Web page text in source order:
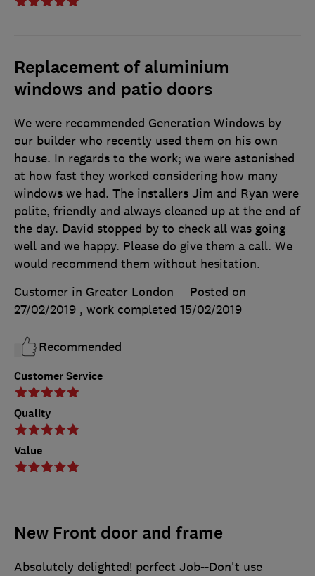
Replacement of aluminium
windows and patio doors
Customer Service
Quality
Value
We were recommended Generation Windows by
our builder who recently used them on his own
house. In regards to the work; we were astonished
at how fast they worked considering how many
windows we had. The installers Jim and Ryan were
polite, friendly and always cleaned up at the end of
the day. David stopped by to check all was going
well and we happy. Please do give them a call. We
would recommend them without hesitation.
Customer in Greater London
Posted on
27/02/2019 , work completed 15/02/2019
Recommended
New Front door and frame
Absolutely delighted! perfect Job--Don't use